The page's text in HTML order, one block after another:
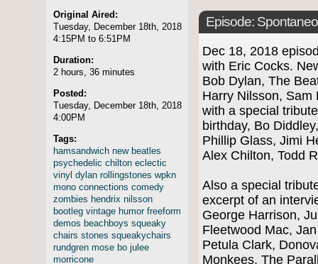
Original Aired:
Tuesday, December 18th, 2018
4:15PM to 6:51PM
Duration:
2 hours, 36 minutes
Posted:
Tuesday, December 18th, 2018
4:00PM
Tags:
hamsandwich new beatles
psychedelic chilton eclectic
vinyl dylan rollingstones wpkn
mono connections comedy
zombies hendrix nilsson
bootleg vintage humor freeform
demos beachboys squeaky
chairs stones squeakychairs
rundgren mose bo julee
morricone
Episode:
Dec 18, 2018
with Eric Cocks.
Bob Dylan, The
Harry Nilsson, Sam
with a special
birthday, Bo
Phillip Glass, Jimi
Alex Chilton, Todd
Also a special
excerpt of an
George Harrison,
Fleetwood Mac,
Petula Clark,
Monkees, The